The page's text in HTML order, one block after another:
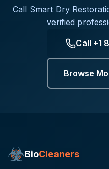
Call Smart Dry
verified
Call +1
Browse
BioCleaners